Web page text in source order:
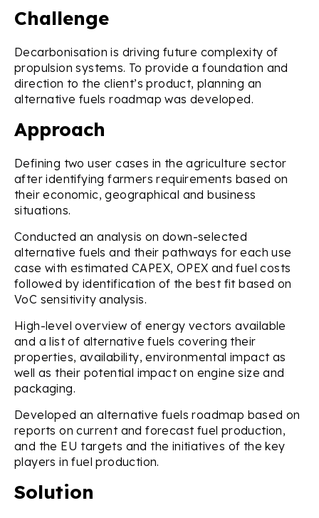
Challenge
Decarbonisation is driving future complexity of
propulsion systems. To provide a foundation and
direction to the client’s product, planning an
alternative fuels roadmap was developed.
Approach
Defining two user cases in the agriculture sector
after identifying farmers requirements based on
their economic, geographical and business
situations.
Conducted an analysis on down-selected
alternative fuels and their pathways for each use
case with estimated CAPEX, OPEX and fuel costs
followed by identification of the best fit based on
VoC sensitivity analysis.
High-level overview of energy vectors available
and a list of alternative fuels covering their
properties, availability, environmental impact as
well as their potential impact on engine size and
packaging.
Developed an alternative fuels roadmap based on
reports on current and forecast fuel production,
and the EU targets and the initiatives of the key
players in fuel production.
Solution